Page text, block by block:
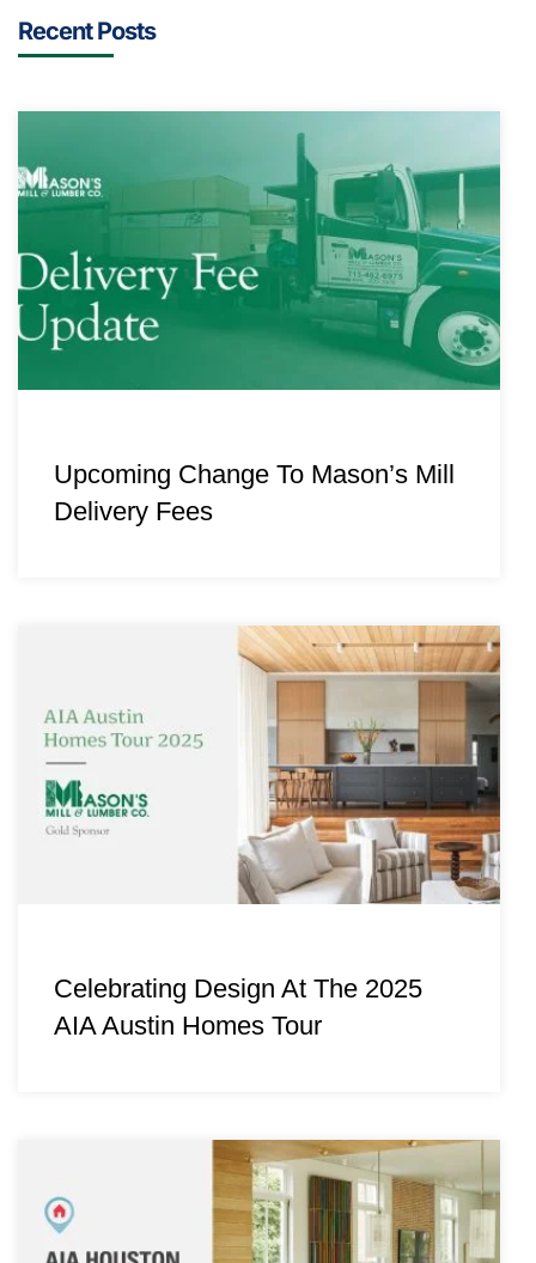
Recent Posts
Upcoming Change To Mason’s Mill
Delivery Fees
Celebrating Design At The 2025
AIA Austin Homes Tour